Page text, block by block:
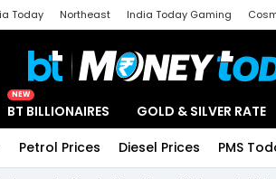
Today Northeast India Today Gaming
NEW
BT BILLIONAIRES GOLD & SILVER RATE
Petrol Prices Diesel Prices PMS